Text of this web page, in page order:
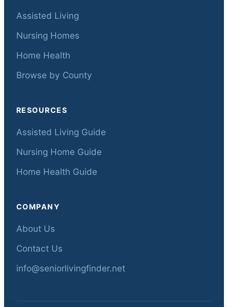
Assisted Living
Nursing Homes
Home Health
Browse by County
RESOURCES
Assisted Living Guide
Nursing Home Guide
Home Health Guide
COMPANY
About Us
Contact Us
info@seniorlivingfinder.net